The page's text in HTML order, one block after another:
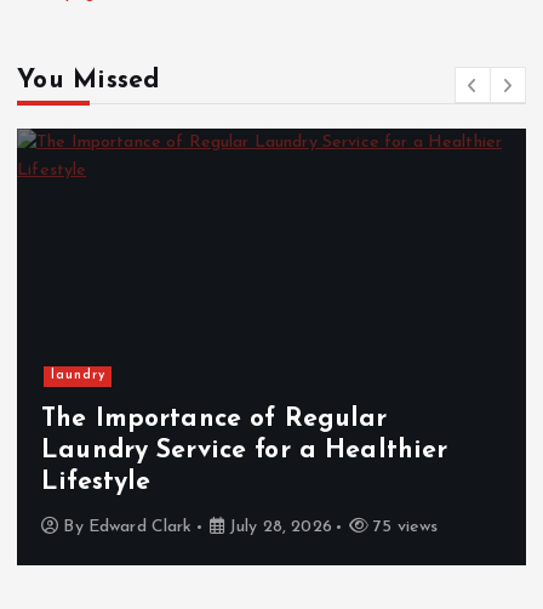
You Missed
Wedding
Italian Wedding Style: Floral
Displays, Food, and Fashion
Traditions
ByCynthia Walker March 12, 2026 439 views